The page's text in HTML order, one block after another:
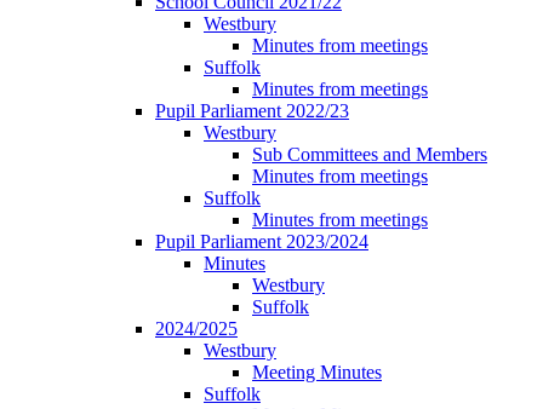
Westbury
Minutes from meetings
Suffolk
Minutes from meetings
Pupil Parliament 2022/23
Westbury
Sub Committees and Members
Minutes from meetings
Suffolk
Minutes from meetings
Pupil Parliament 2023/2024
Minutes
Westbury
Suffolk
2024/2025
Westbury
Meeting Minutes
Suffolk